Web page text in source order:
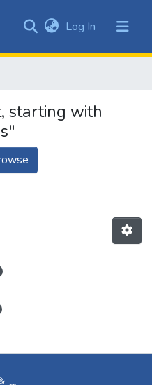
of DSpace
Log In (current)
starting with